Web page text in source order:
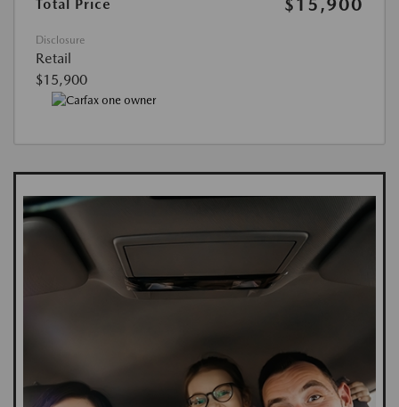
Total Price $15,900
Disclosure
Retail
$15,900